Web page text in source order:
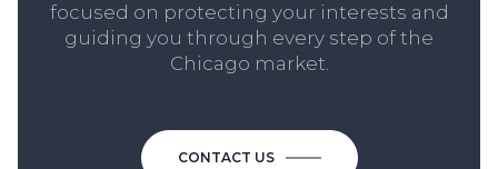
focused on protecting your interests and
guiding you through every step of the
Chicago market.
CONTACT US